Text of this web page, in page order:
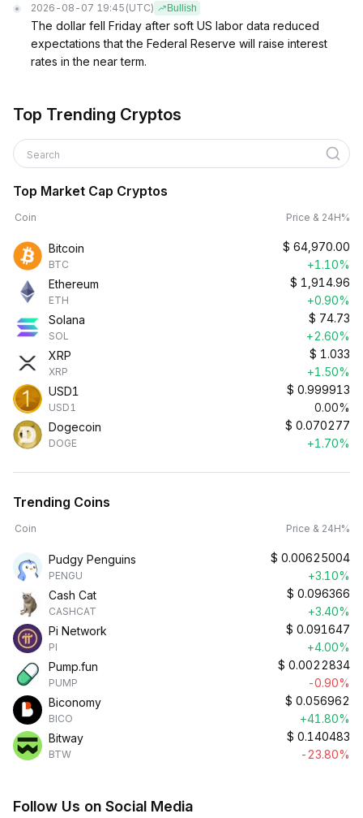
2026-08-07 19:45 (UTC) Bullish
The dollar fell Friday after soft US labor data reduced
expectations that the Federal Reserve will raise interest
rates in the near term.
Top Trending Cryptos
Search
Top Market Cap Cryptos
Coin Price & 24H%
Bitcoin
BTC
$ 64,970.00
+1.10%
Ethereum
ETH
$ 1,914.96
+0.90%
Solana
SOL
$ 74.73
+2.60%
XRP
XRP
$ 1.033
+1.50%
USD1
USD1
$ 0.999913
0.00%
Dogecoin
DOGE
$ 0.070277
+1.70%
Trending Coins
Coin Price & 24H%
Pudgy Penguins
PENGU
$ 0.00625004
+3.10%
Cash Cat
CASHCAT
$ 0.096366
+3.40%
Pi Network
PI
$ 0.091647
+4.00%
Pump.fun
PUMP
$ 0.0022834
-0.90%
Biconomy
BICO
$ 0.056962
+41.80%
Bitway
BTW
$ 0.140483
-23.80%
Follow Us on Social Media